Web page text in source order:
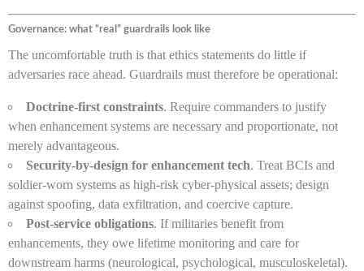
Governance: what “real” guardrails look like
The uncomfortable truth is that ethics statements do little if
adversaries race ahead. Guardrails must therefore be operational:
Doctrine-first constraints. Require commanders to justify
when enhancement systems are necessary and proportionate, not
merely advantageous.
Security-by-design for enhancement tech. Treat BCIs and
soldier-worn systems as high-risk cyber-physical assets; design
against spoofing, data exfiltration, and coercive capture.
Post-service obligations. If militaries benefit from
enhancements, they owe lifetime monitoring and care for
downstream harms (neurological, psychological, musculoskeletal).